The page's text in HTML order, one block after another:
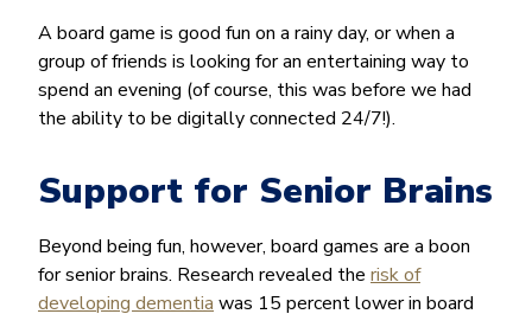
A board game is good fun on a rainy day, or when a
group of friends is looking for an entertaining way to
spend an evening (of course, this was before we had
the ability to be digitally connected 24/7!).
Support for Senior Brains
Beyond being fun, however, board games are a boon
for senior brains. Research revealed the risk of
developing dementia was 15 percent lower in board